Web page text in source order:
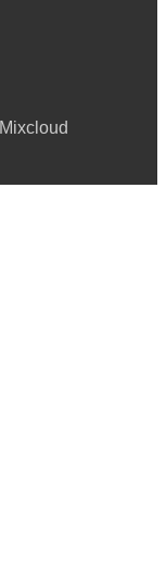
Mixcloud